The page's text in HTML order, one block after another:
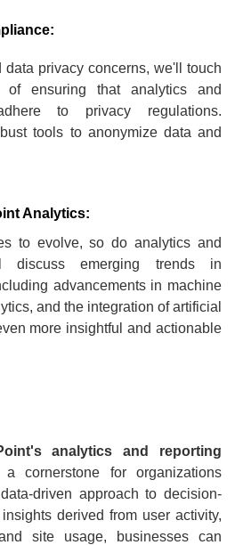
data privacy concerns, we'll touch
of ensuring that analytics and
to privacy regulations.
tools to anonymize data and
Analytics:
to evolve, so do analytics and
discuss emerging trends in
advancements in machine
and the integration of artificial
more insightful and actionable
analytics and reporting
cornerstone for organizations
driven approach to decision-
derived from user activity,
site usage, businesses can